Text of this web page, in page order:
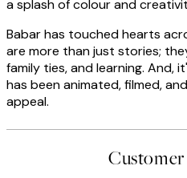
a splash of colour and
Babar has touched hearts
are more than just stories;
family ties, and learning. And,
has been animated, filmed,
appeal.